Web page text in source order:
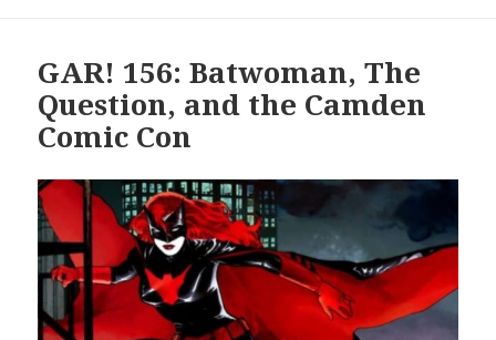
GAR! 156: Batwoman, The
Question, and the Camden
Comic Con